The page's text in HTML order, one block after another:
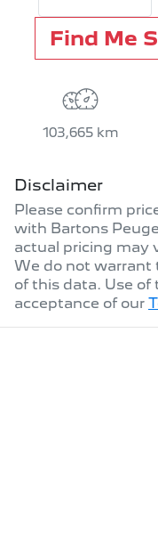
Find Me
103,665 km
Disclaimer
Please confirm
with Bartons
actual pricing may
We do not warrant
of this data. Use
acceptance of our